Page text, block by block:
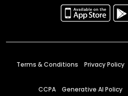
Terms & Conditions Privacy Policy
CCPA Generative AI Policy